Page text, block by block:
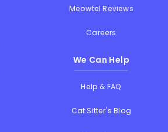
Meowtel Reviews
Careers
We Can Help
Help & FAQ
Cat Sitter's Blog